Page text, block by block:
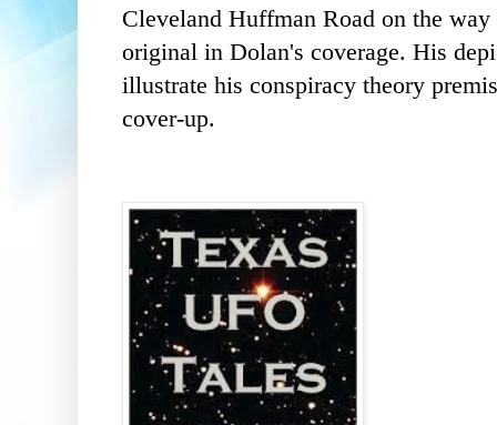
Cleveland Huffman Road on the
original in Dolan's coverage. His
illustrate his conspiracy theory
cover-up.